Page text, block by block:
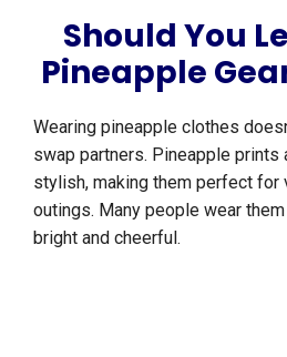
Should You
Pineapple
Wearing pineapple clothes
swap partners. Pineapple prints
stylish, making them perfect for
outings. Many people wear
bright and cheerful.